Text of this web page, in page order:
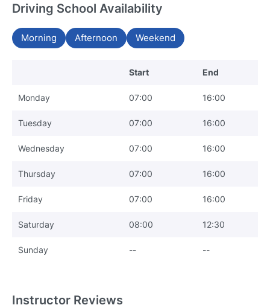
Driving School Availability
Morning Afternoon Weekend
Start End
Monday 07:00 16:00
Tuesday 07:00 16:00
Wednesday 07:00 16:00
Thursday 07:00 16:00
Friday 07:00 16:00
Saturday 08:00 12:30
Sunday -- --
Instructor Reviews